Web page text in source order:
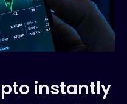
instantly